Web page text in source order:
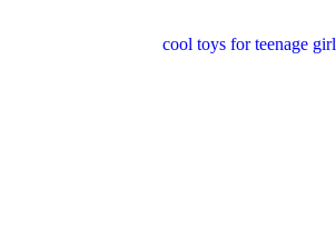
cool toys for teenage girl